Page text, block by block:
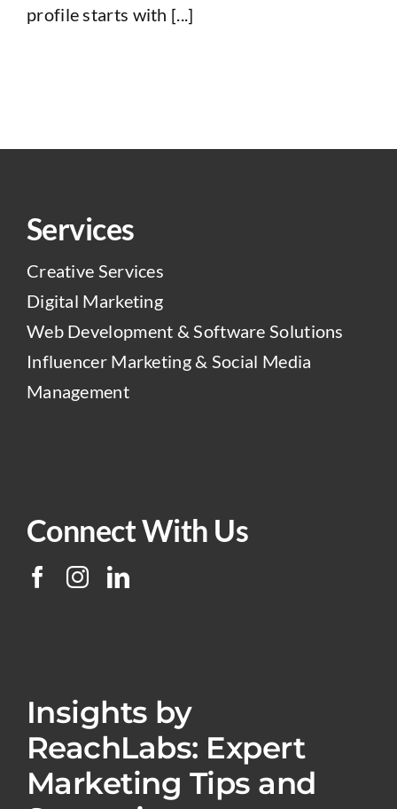
profile starts with [...]
Services
Creative Services
Digital Marketing
Web Development & Software Solutions
Influencer Marketing & Social Media
Management
Connect With Us
Insights by
ReachLabs: Expert
Marketing Tips and